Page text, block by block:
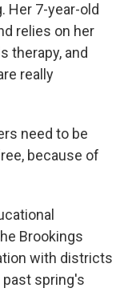
Her 7-year-old
relies on her
therapy, and
really
need to be
because of
Brookings
with districts
past spring's